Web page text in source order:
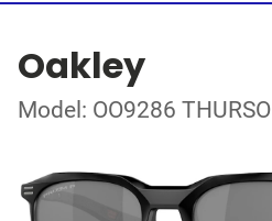
Oakley
Model: OO9286 THURSO